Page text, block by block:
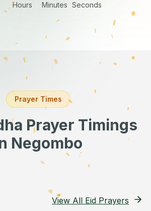
Hours Minutes Seconds
Prayer Times
Prayer Timings
Negombo
View All Eid Prayers